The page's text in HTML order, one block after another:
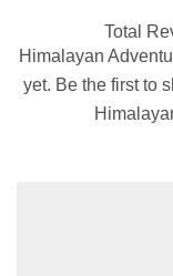
Total
Himalayan
yet. Be the first to